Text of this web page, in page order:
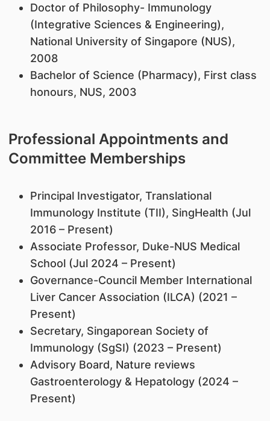
​Doctor of Philosophy- Immunology
(Integrative Sciences & Engineering),
National University of Singapore (NUS),
2008
Bachelor of Science (Pharmacy), First class
honours, NUS, 2003
Professional Appointments and
Committee Memberships
Principal Investigator, Translational
Immunology Institute (TII), SingHealth (Jul
2016 – Present)
Associate Professor, Duke-NUS Medical
School (Jul 2024 – Present)
Governance-Council Member International
Liver Cancer Association (ILCA) (2021 –
Present)
Secretary, Singaporean Society of
Immunology (SgSI) (2023 – Present)
Advisory Board, Nature reviews
Gastroenterology & Hepatology (2024 –
Present)